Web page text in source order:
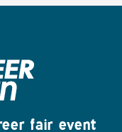
fair event